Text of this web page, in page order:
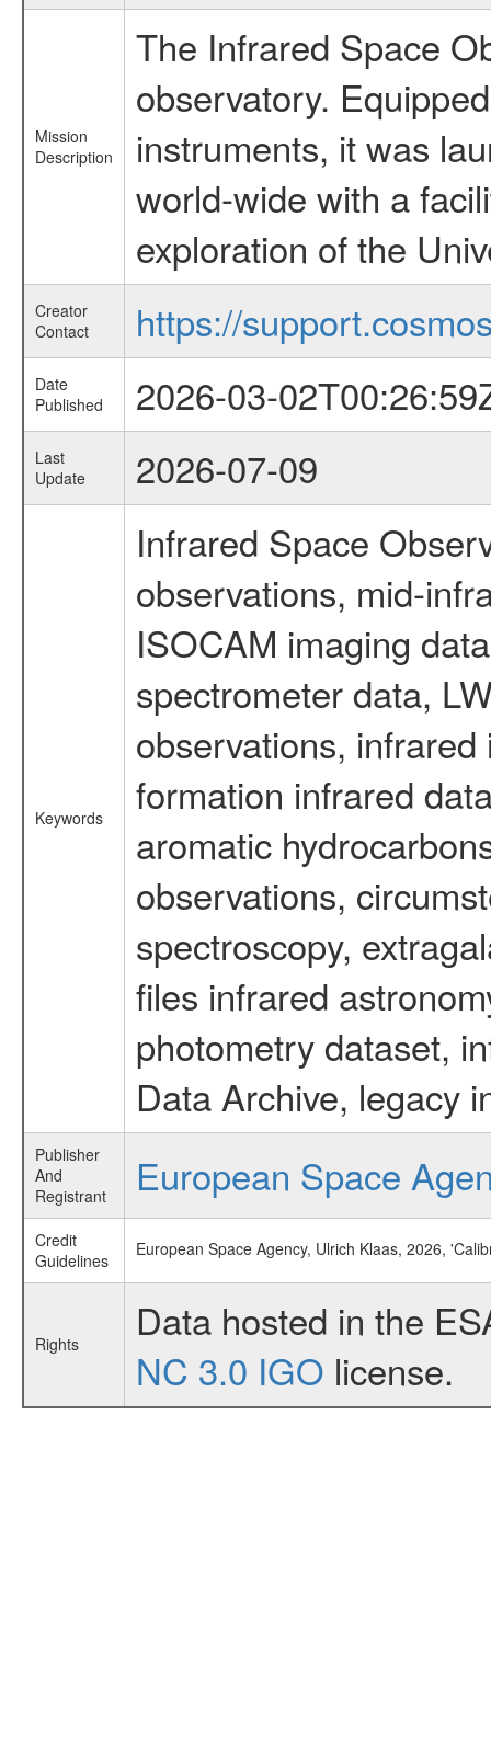
Mission
Description
The Infrared Space
observatory.
instruments, it was
world-wide with a
exploration of the
Creator
Contact
https://
Date
Published
2026-03-
Last
Update
2026-07-09
Keywords
Infrared Space
observations, mid-
ISOCAM imaging
spectrometer data,
observations,
formation infrared
aromatic
observations,
spectroscopy,
files infrared
photometry dataset,
Data Archive, legacy
Publisher
And
Registrant
European Space
Credit
Guidelines
European Space Agency, Ulrich Klaas, 2026,
Rights
Data hosted in the
NC 3.0 IGO license.